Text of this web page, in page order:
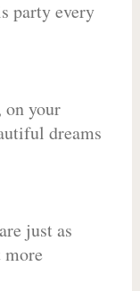
party every
on your
dreams
just as